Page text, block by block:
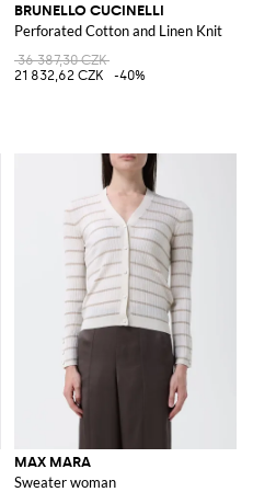
BRUNELLO CUCINELLI
Perforated Cotton and Linen Knit
36 387,30 CZK
21 832,62 CZK
-40%
MAX MARA
Sweater woman